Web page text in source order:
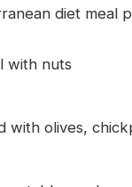
diet meal
with nuts
with olives,